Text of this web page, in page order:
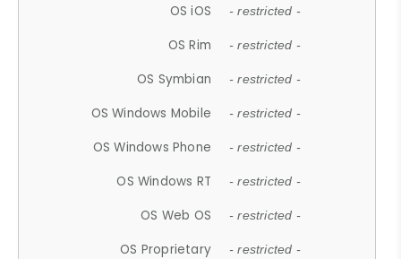
OS iOS - restricted -
OS Rim - restricted -
OS Symbian - restricted -
OS Windows Mobile - restricted -
OS Windows Phone - restricted -
OS Windows RT - restricted -
OS Web OS - restricted -
OS Proprietary - restricted -